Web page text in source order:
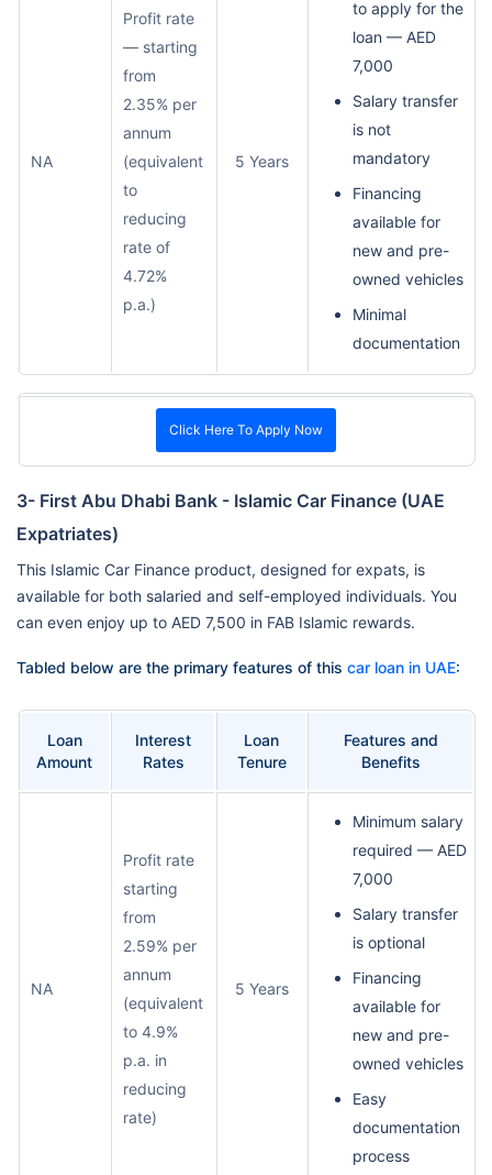
NA
Profit rate
— starting
from
2.35% per
annum
(equivalent
to
reducing
rate of
4.72%
p.a.)
5 Years
to apply for the
loan — AED
7,000
Salary transfer
is not
mandatory
Financing
available for
new and pre-
owned vehicles
Minimal
documentation
Click Here To Apply Now
3- First Abu Dhabi Bank - Islamic Car Finance (UAE
Expatriates)
This Islamic Car Finance product, designed for expats, is
available for both salaried and self-employed individuals. You
can even enjoy up to AED 7,500 in FAB Islamic rewards.
Tabled below are the primary features of this car loan in UAE:
Loan
Amount
Interest
Rates
Loan
Tenure
Features and
Benefits
NA
Profit rate
starting
from
2.59% per
annum
(equivalent
to 4.9%
p.a. in
reducing
rate)
5 Years
Minimum salary
required — AED
7,000
Salary transfer
is optional
Financing
available for
new and pre-
owned vehicles
Easy
documentation
process